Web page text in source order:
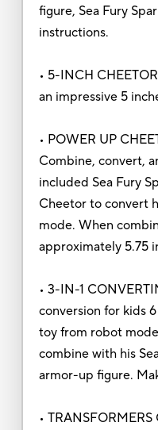
figure, Sea Fury
instructions.
• 5-INCH
an impressive 5
• POWER UP
Combine, convert,
included Sea Fury
Cheetor to convert
mode. When
approximately 5.75
• 3-IN-1
conversion for kids
toy from robot
combine with his
armor-up figure.
• TRANSFORMERS